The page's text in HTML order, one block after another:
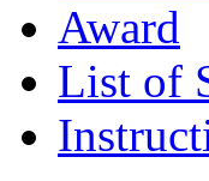
Award
List of